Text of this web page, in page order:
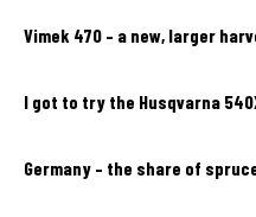
Vimek 470 – a new, larger
I got to try the Husqvarna
Germany – the share of